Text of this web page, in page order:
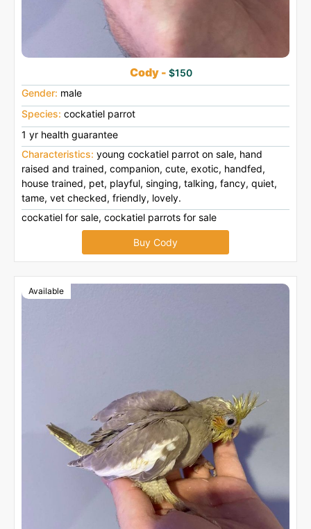
Cody - $150
Gender: male
Species: cockatiel parrot
1 yr health guarantee
Characteristics: young cockatiel parrot on sale, hand
raised and trained, companion, cute, exotic, handfed,
house trained, pet, playful, singing, talking, fancy, quiet,
tame, vet checked, friendly, lovely.
cockatiel for sale, cockatiel parrots for sale
Buy Cody
Available